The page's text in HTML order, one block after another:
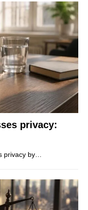
privacy:
privacy by…